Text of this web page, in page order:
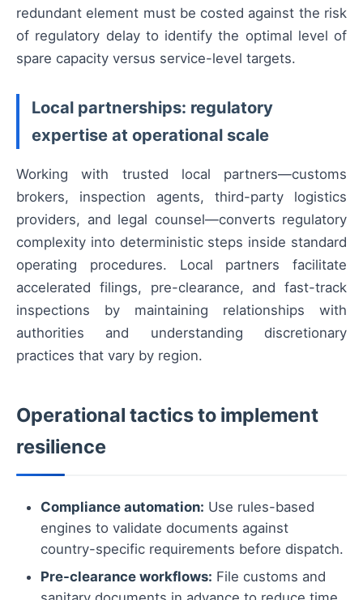
redundant element must be costed against the risk
of regulatory delay to identify the optimal level of
spare capacity versus service-level targets.
Local partnerships: regulatory
expertise at operational scale
Working with trusted local partners—customs
brokers, inspection agents, third-party logistics
providers, and legal counsel—converts regulatory
complexity into deterministic steps inside standard
operating procedures. Local partners facilitate
accelerated filings, pre-clearance, and fast-track
inspections by maintaining relationships with
authorities and understanding discretionary
practices that vary by region.
Operational tactics to implement
resilience
Compliance automation: Use rules-based
engines to validate documents against
country-specific requirements before dispatch.
Pre-clearance workflows: File customs and